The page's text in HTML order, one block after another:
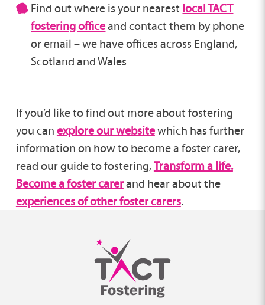
Find out where is your nearest local TACT
fostering officeand contact them by phone
or email – we have offices across England,
Scotland and Wales
If you’d like to find out more about fostering
you can explore our websitewhich has further
information on how to become a foster carer,
read our guide to fostering,Transform a life.
Become a foster carerand hear about the
experiences of other foster carers.